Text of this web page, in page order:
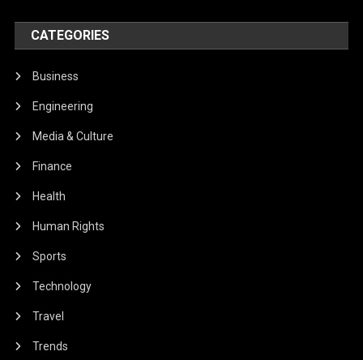
CATEGORIES
Business
Engineering
Media & Culture
Finance
Health
Human Rights
Sports
Technology
Travel
Trends